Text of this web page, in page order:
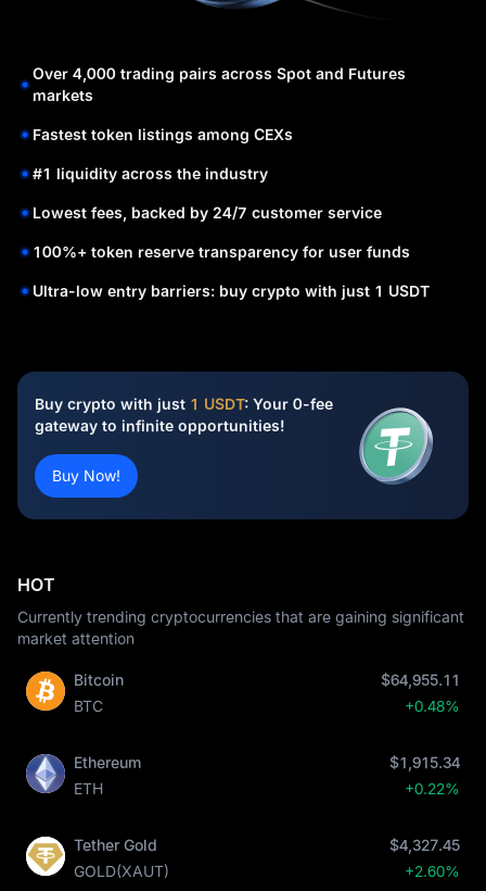
Over 4,000 trading pairs across Spot and Futures
markets
Fastest token listings among CEXs
#1 liquidity across the industry
Lowest fees, backed by 24/7 customer service
100%+ token reserve transparency for user funds
Ultra-low entry barriers: buy crypto with just 1 USDT
Buy crypto with just 1 USDT: Your 0-fee
gateway to infinite opportunities!
Buy Now!
HOT
Currently trending cryptocurrencies that are gaining significant
market attention
Bitcoin
BTC
$64,955.11
+0.48%
Ethereum
ETH
$1,915.34
+0.22%
Tether Gold
GOLD(XAUT)
$4,327.45
+2.60%